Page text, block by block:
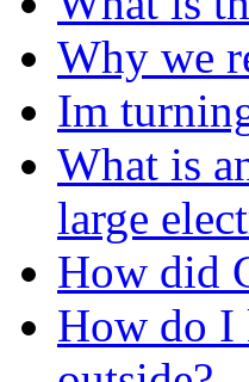
Why we
Im
What is
large
How did
How do I